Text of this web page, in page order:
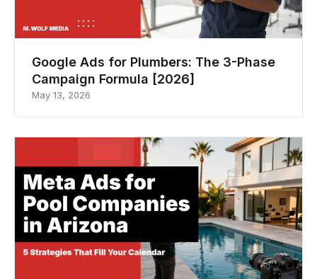
Google Ads for Plumbers: The 3-Phase
Campaign Formula [2026]
May 13, 2026